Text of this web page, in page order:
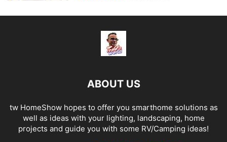
ABOUT US
tw HomeShow hopes to offer you smarthome solutions as
well as ideas with your lighting, landscaping, home
projects and guide you with some RV/Camping ideas!